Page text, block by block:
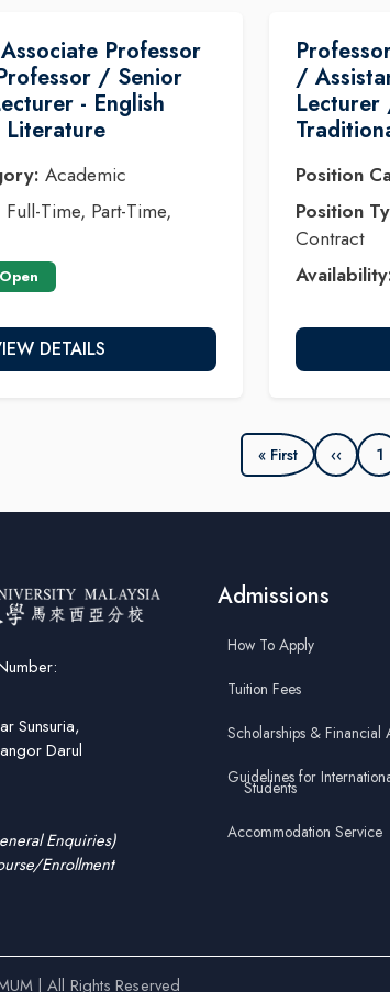
Professor
/ Senior
- English
Literature
Academic
Full-Time, Part-Time,
Open
DETAILS
/
Position
Position
Contract
« First ‹‹ 1
Sunsuria,
Darul
Enquiries)
Enrollment
Admissions
How To Apply
Tuition Fees
Scholarships & Financial
Guidelines for
Students
Accommodation Service
| All Rights Reserved